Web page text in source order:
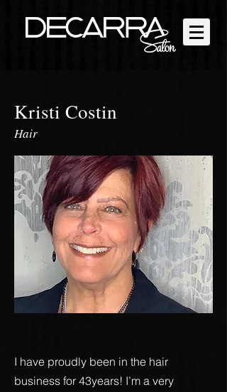
Kristi Costin
Hair
I have proudly been in the hair
business for 43years! I’m a very